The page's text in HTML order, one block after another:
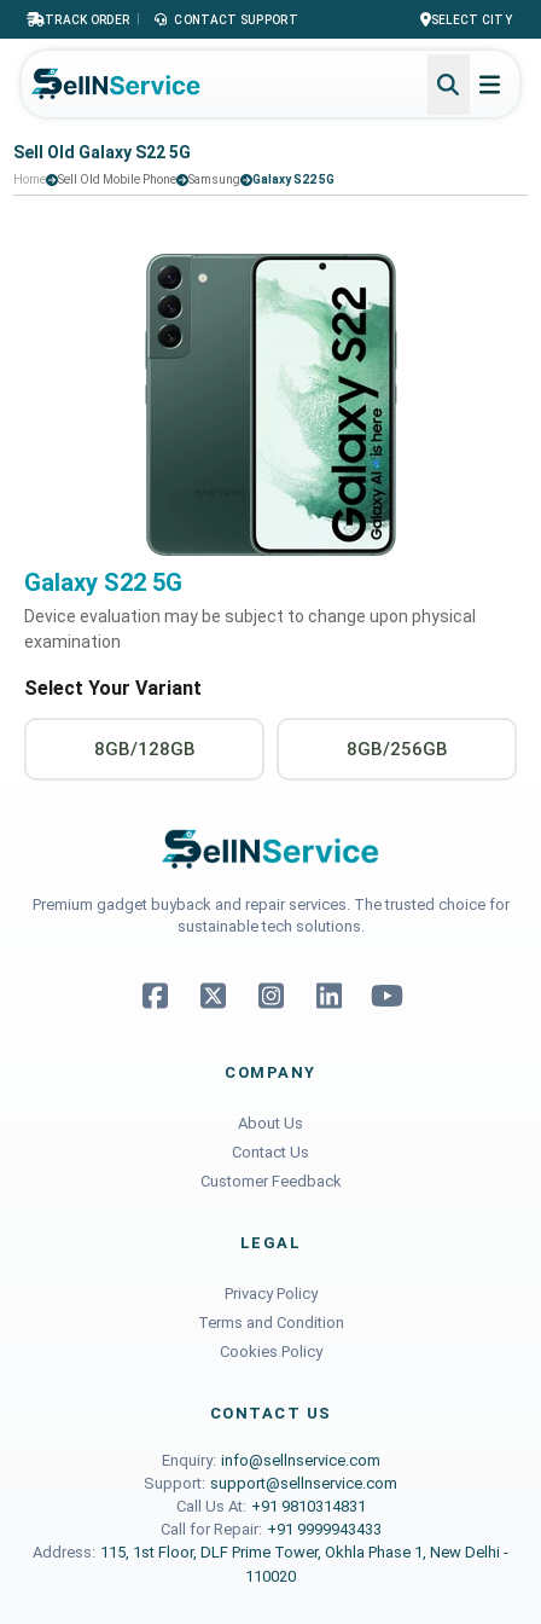
TRACK ORDER | CONTACT SUPPORT SELECT CITY
Sell Old Galaxy S22 5G
Home Sell Old Mobile Phone Samsung Galaxy S22 5G
Galaxy S22 5G
Device evaluation may be subject to change upon physical
examination
Select Your Variant
8GB/128GB 8GB/256GB
Premium gadget buyback and repair services. The trusted choice for
sustainable tech solutions.
COMPANY
About Us
Contact Us
Customer Feedback
LEGAL
Privacy Policy
Terms and Condition
Cookies Policy
CONTACT US
Enquiry: info@sellnservice.com
Support: support@sellnservice.com
Call Us At: +91 9810314831
Call for Repair: +91 9999943433
Address: 115, 1st Floor, DLF Prime Tower, Okhla Phase 1, New Delhi -
110020